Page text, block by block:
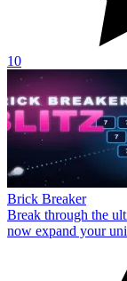
10
Brick Breaker
Break through the
now expand your